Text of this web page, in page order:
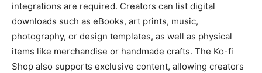
integrations are required. Creators can list digital
downloads such as eBooks, art prints, music,
photography, or design templates, as well as physical
items like merchandise or handmade crafts. The Ko-fi
Shop also supports exclusive content, allowing creators